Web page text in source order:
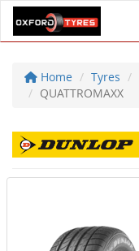
Home Tyres
QUATTROMAXX